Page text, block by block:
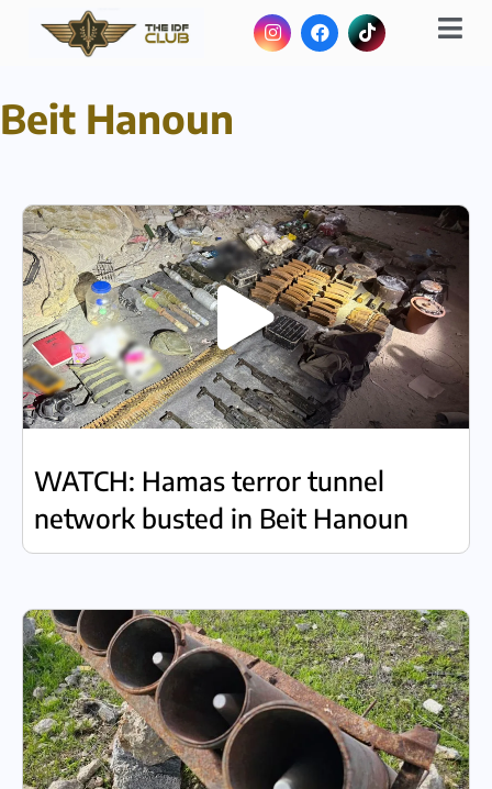
Beit Hanoun
WATCH: Hamas terror tunnel
network busted in Beit Hanoun